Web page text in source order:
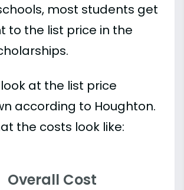
most students get
to the list price in the
look at the list price
according to Houghton.
the costs look like:
Overall Cost